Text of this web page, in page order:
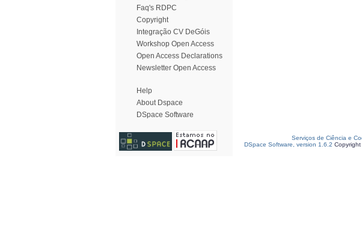
Faq's RDPC
Copyright
Integração CV DeGóis
Workshop Open Access
Open Access Declarations
Newsletter Open Access
Help
About Dspace
DSpace Software
Serviços de Ciência e
DSpace Software, version 1.6.2